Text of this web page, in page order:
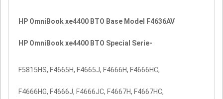
HP OmniBook xe4400 BTO Base Model F4636AV
HP OmniBook xe4400 BTO Special Serie-
F5815HS, F4665H, F4665J, F4666H, F4666HC,
F4666HG, F4666J, F4666JC, F4667H, F4667HC,